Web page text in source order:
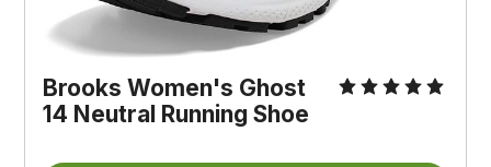
Brooks Women's Ghost
14 Neutral Running Shoe